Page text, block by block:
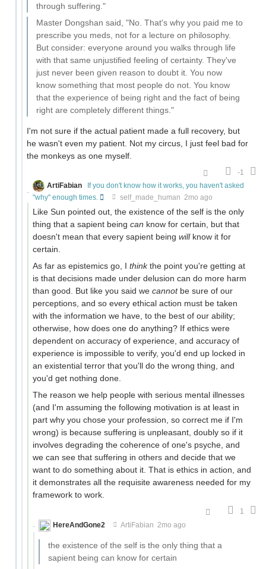
through suffering."
Master Dongshan said, "No. That's why you paid me to
prescribe you meds, not for a lecture on philosophy.
But consider: everyone around you walks through life
with that same unjustified feeling of certainty. They've
just never been given reason to doubt it. You now
know something that most people do not. You know
that the experience of being right and the fact of being
right are completely different things."
I'm not sure if the actual patient made a full recovery, but
he wasn't even my patient. Not my circus, I just feel bad for
the monkeys as one myself.
-1
ArtiFabian
If you don't know how it works, you haven't asked
"why" enough times.
self_made_human 2mo ago
Like Sun pointed out, the existence of the self is the only
thing that a sapient being can know for certain, but that
doesn't mean that every sapient being willknow it for
certain.
As far as epistemics go, I thinkthe point you're getting at
is that decisions made under delusion can do more harm
than good. But like you said we cannotbe sure of our
perceptions, and so every ethical action must be taken
with the information we have, to the best of our ability;
otherwise, how does one do anything? If ethics were
dependent on accuracy of experience, and accuracy of
experience is impossible to verify, you'd end up locked in
an existential terror that you'll do the wrong thing, and
you'd get nothing done.
The reason we help people with serious mental illnesses
(and I'm assuming the following motivation is at least in
part why you chose your profession, so correct me if I'm
wrong) is because suffering is unpleasant, doubly so if it
involves degrading the coherence of one's psyche, and
we can see that suffering in others and decide that we
want to do something about it. That is ethics in action, and
it demonstrates all the requisite awareness needed for my
framework to work.
1
HereAndGone2
ArtiFabian 2mo ago
the existence of the self is the only thing that a
sapient being can know for certain